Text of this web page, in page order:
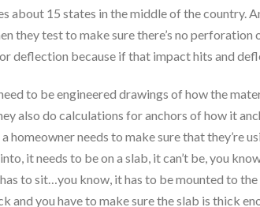
about 15 states in the middle of the country.
they test to make sure there’s no
deflection because if that impact hits and
to be engineered drawings of how the
also do calculations for anchors of how it
homeowner needs to make sure that they’re
it needs to be on a slab, it can’t be, you
to sit…you know, it has to be mounted to
and you have to make sure the slab is thick